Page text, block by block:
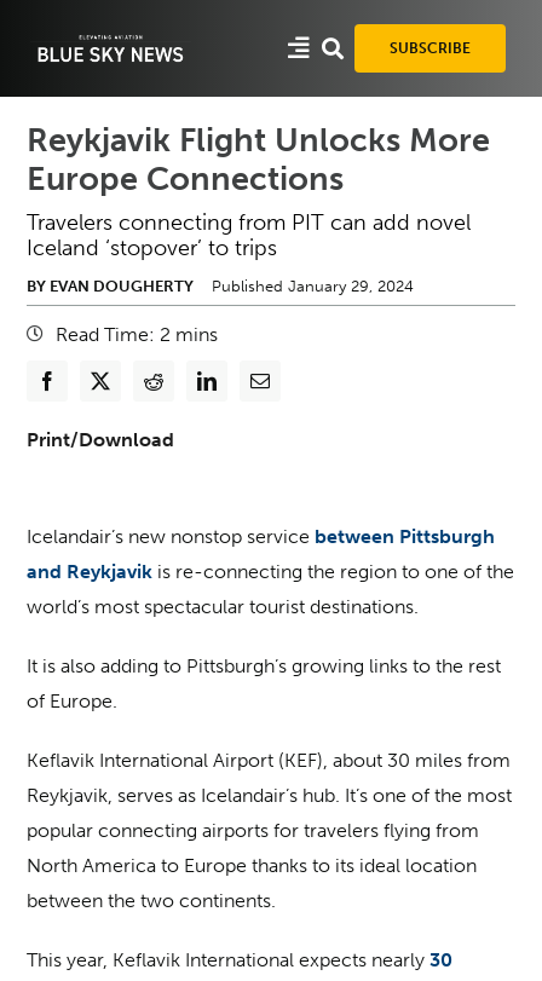
SUBSCRIBE
Reykjavik Flight Unlocks More
Europe Connections
Travelers connecting from PIT can add novel
Iceland ‘stopover’ to trips
BY EVAN DOUGHERTY Published January 29, 2024
Read Time: 2 mins
Print/Download
Icelandair’s new nonstop service between Pittsburgh
and Reykjavik is re-connecting the region to one of the
world’s most spectacular tourist destinations.
It is also adding to Pittsburgh’s growing links to the rest
of Europe.
Keflavik International Airport (KEF), about 30 miles from
Reykjavik, serves as Icelandair’s hub. It’s one of the most
popular connecting airports for travelers flying from
North America to Europe thanks to its ideal location
between the two continents.
This year, Keflavik International expects nearly30